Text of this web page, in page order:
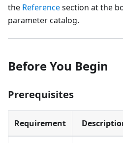
the Referencesection at the
parameter catalog.
Before You Begin
Prerequisites
Requirement